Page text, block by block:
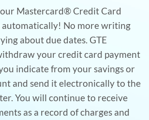
Mastercard® Credit Card
automatically! No more writing
about due dates. GTE
your credit card payment
indicate from your savings or
and send it electronically to the
You will continue to receive
as a record of charges and